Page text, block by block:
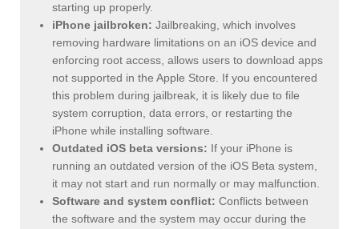
starting up properly.
iPhone jailbroken: Jailbreaking, which involves
removing hardware limitations on an iOS device and
enforcing root access, allows users to download apps
not supported in the Apple Store. If you encountered
this problem during jailbreak, it is likely due to file
system corruption, data errors, or restarting the
iPhone while installing software.
Outdated iOS beta versions: If your iPhone is
running an outdated version of the iOS Beta system,
it may not start and run normally or may malfunction.
Software and system conflict: Conflicts between
the software and the system may occur during the